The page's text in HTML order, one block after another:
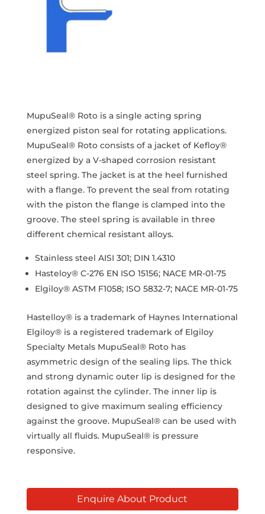
MupuSeal® Roto is a single acting spring
energized piston seal for rotating applications.
MupuSeal® Roto consists of a jacket of Kefloy®
energized by a V-shaped corrosion resistant
steel spring. The jacket is at the heel furnished
with a flange. To prevent the seal from rotating
with the piston the flange is clamped into the
groove. The steel spring is available in three
different chemical resistant alloys.
Stainless steel AISI 301; DIN 1.4310
Hasteloy® C-276 EN ISO 15156; NACE MR-01-75
Elgiloy® ASTM F1058; ISO 5832-7; NACE MR-01-75
Hastelloy® is a trademark of Haynes International
Elgiloy® is a registered trademark of Elgiloy
Specialty Metals MupuSeal® Roto has
asymmetric design of the sealing lips. The thick
and strong dynamic outer lip is designed for the
rotation against the cylinder. The inner lip is
designed to give maximum sealing efficiency
against the groove. MupuSeal® can be used with
virtually all fluids. MupuSeal® is pressure
responsive.
Enquire About Product